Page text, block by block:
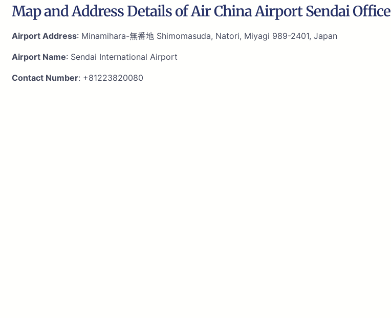
Map and Address Details of Air China Airport Sendai Office
Airport Address: Minamihara-無番地 Shimomasuda, Natori, Miyagi 989-2401, Japan
Airport Name: Sendai International Airport
Contact Number: +81223820080